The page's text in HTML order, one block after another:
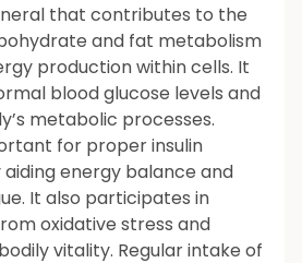
that contributes to the
and fat metabolism
production within cells. It
blood glucose levels and
metabolic processes.
for proper insulin
energy balance and
It also participates in
oxidative stress and
vitality. Regular intake of